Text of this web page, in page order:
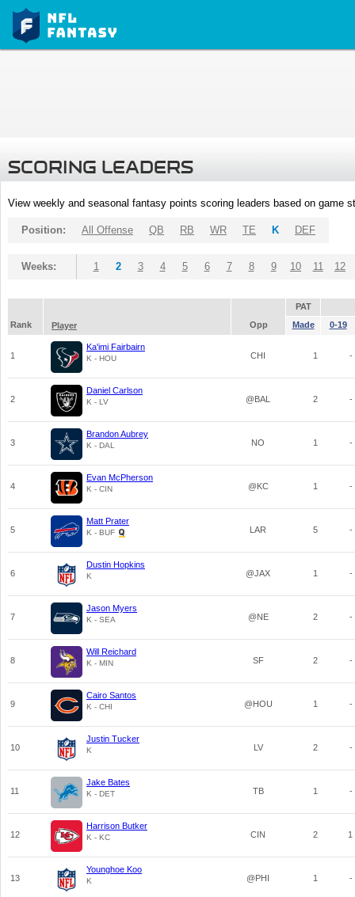
SCORING LEADERS
View weekly and seasonal fantasy points scoring leaders based on game
Position: All Offense QB RB WR TE K DEF
Weeks: 1 2 3 4 5 6 7 8 9 10 11 12
PAT
Rank
Player Opp Made 0-19
1
Ka'imi Fairbairn
K - HOU CHI 1 -
2
Daniel Carlson
K - LV @BAL 2 -
3
Brandon Aubrey
K - DAL NO 1 -
4
Evan McPherson
K - CIN @KC 1 -
5
Matt Prater
K - BUF LAR 5 -
6
Dustin Hopkins
K @JAX 1 -
7
Jason Myers
K - SEA @NE 2 -
8
Will Reichard
K - MIN SF 2 -
9
Cairo Santos
K - CHI @HOU 1 -
10
Justin Tucker
K LV 2 -
11
Jake Bates
K - DET TB 1 -
12
Harrison Butker
K - KC CIN 2 1
13
Younghoe Koo
K @PHI 1 -